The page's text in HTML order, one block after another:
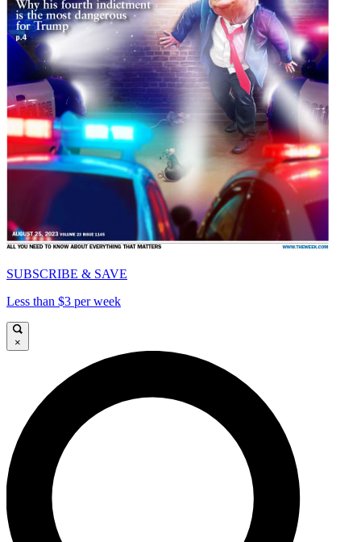
SUBSCRIBE & SAVE
Less than $3 per week
×